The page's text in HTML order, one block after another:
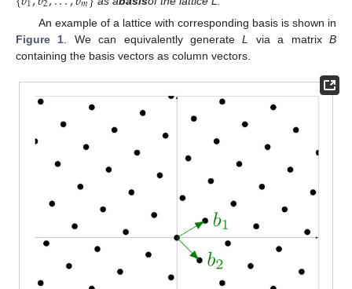
An example of a lattice with corresponding basis is shown in
Figure 1 . We can equivalently generateL via a matrixB
containing the basis vectors as column vectors.